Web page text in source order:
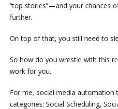
“top stories”—and your chances
further.
On top of that, you still need to
So how do you wrestle with this
work for you.
For me, social media automation
categories: Social Scheduling,